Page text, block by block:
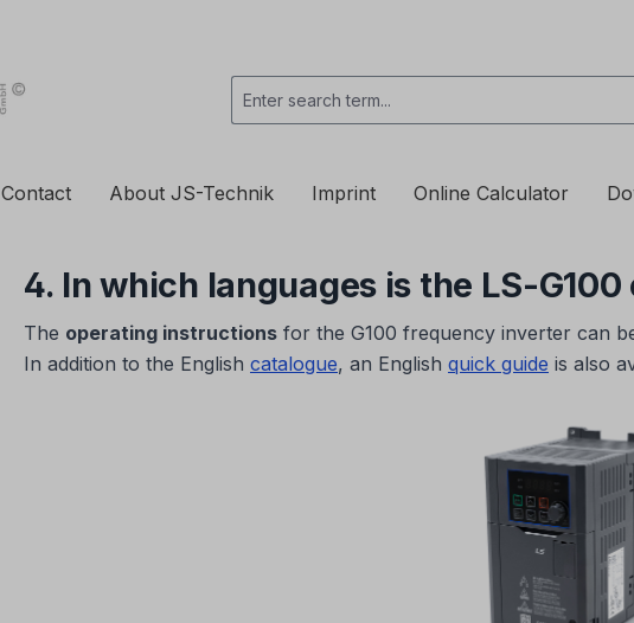
Contact About JS-Technik Imprint Online Calculator
4. In which languages is the LS-
The operating instructions for the G100 frequency inverter can
In addition to the English catalogue, an English quick guide is also